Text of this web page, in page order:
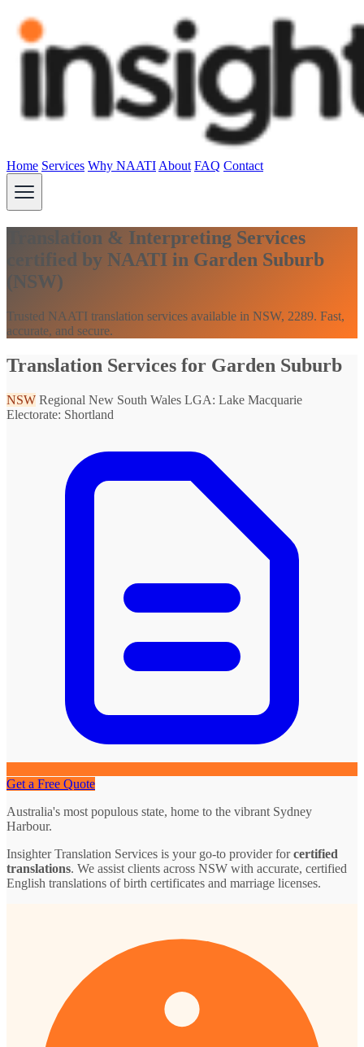
Home Services Why NAATI About FAQ Contact
Translation & Interpreting Services
certified by NAATI in Garden Suburb
(NSW)
Trusted NAATI translation services available in NSW, 2289. Fast,
accurate, and secure.
Translation Services for Garden Suburb
NSW Regional New South Wales LGA: Lake Macquarie
Electorate: Shortland
Get a Free Quote
Australia's most populous state, home to the vibrant Sydney
Harbour.
Insighter Translation Services is your go-to provider forcertified
translations. We assist clients across NSW with accurate, certified
English translations of birth certificates and marriage licenses.